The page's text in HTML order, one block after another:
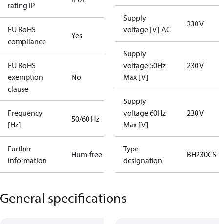
rating IP
EU RoHS
compliance
Yes
EU RoHS
exemption
clause
No
Frequency
[Hz]
50/60 Hz
Further
information
Hum-free
Supply
voltage [V] AC
230 V
Supply
voltage 50Hz
Max [V]
230 V
Supply
voltage 60Hz
Max [V]
230 V
Type
designation
BH230CS
General specifications